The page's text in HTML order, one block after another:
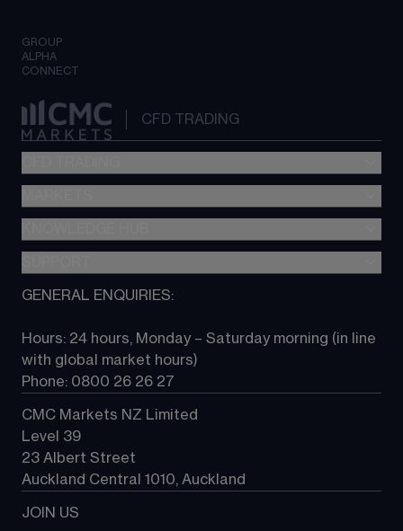
GROUP
ALPHA
CONNECT
CFD TRADING
Metatrader (MT4)
TradingView
Next Gen platform
About CMC
Contact us
GENERAL ENQUIRIES:
Hours: 24 hours, Monday – Saturday morning (in line
with global market hours)
Phone: 0800 26 26 27
CMC Markets NZ Limited
Level 39
23 Albert Street
Auckland Central 1010, Auckland
JOIN US